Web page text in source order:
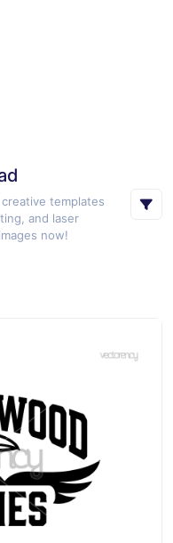
templates
and laser
now!